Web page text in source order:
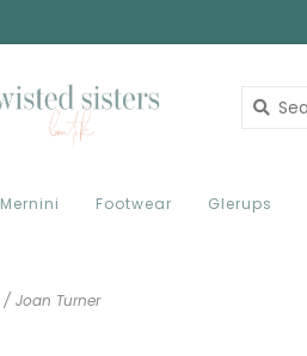
Mernini Footwear Glerups
/ Joan Turner